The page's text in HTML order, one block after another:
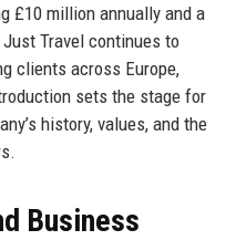
£10 million annually and a
Travel continues to
clients across Europe,
sets the stage for
history, values, and the
Business